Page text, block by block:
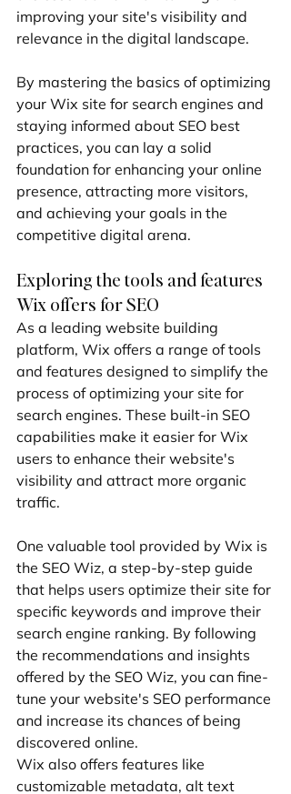
improving your site's visibility and
relevance in the digital landscape.
By mastering the basics of optimizing
your Wix site for search engines and
staying informed about SEO best
practices, you can lay a solid
foundation for enhancing your online
presence, attracting more visitors,
and achieving your goals in the
competitive digital arena.
Exploring the tools and features
Wix offers for SEO
As a leading website building
platform, Wix offers a range of tools
and features designed to simplify the
process of optimizing your site for
search engines. These built-in SEO
capabilities make it easier for Wix
users to enhance their website's
visibility and attract more organic
traffic.
One valuable tool provided by Wix is
the SEO Wiz, a step-by-step guide
that helps users optimize their site for
specific keywords and improve their
search engine ranking. By following
the recommendations and insights
offered by the SEO Wiz, you can fine-
tune your website's SEO performance
and increase its chances of being
discovered online.
Wix also offers features like
customizable metadata, alt text